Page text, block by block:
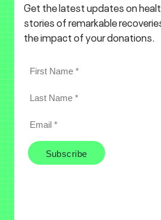
Get the latest updates on
stories of remarkable
the impact of your donations.